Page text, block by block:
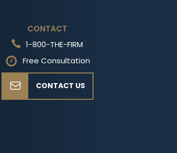
CONTACT
1-800-THE-FIRM
Free Consultation
CONTACT US